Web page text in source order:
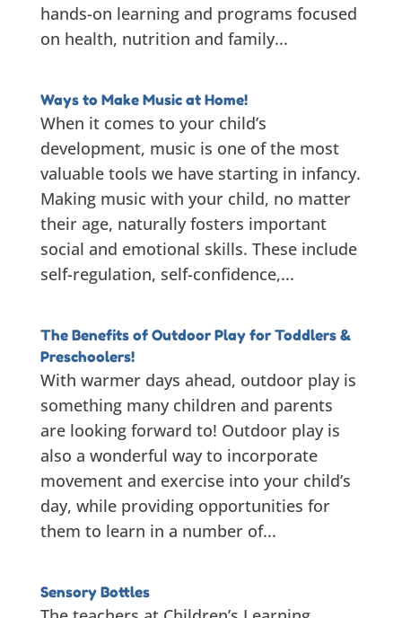
hands-on learning and programs focused
on health, nutrition and family...
Ways to Make Music at Home!
When it comes to your child’s
development, music is one of the most
valuable tools we have starting in infancy.
Making music with your child, no matter
their age, naturally fosters important
social and emotional skills. These include
self-regulation, self-confidence,...
The Benefits of Outdoor Play for Toddlers &
Preschoolers!
With warmer days ahead, outdoor play is
something many children and parents
are looking forward to! Outdoor play is
also a wonderful way to incorporate
movement and exercise into your child’s
day, while providing opportunities for
them to learn in a number of...
Sensory Bottles